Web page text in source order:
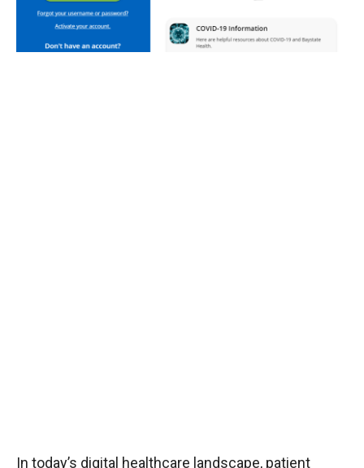
In today’s digital healthcare landscape, patient